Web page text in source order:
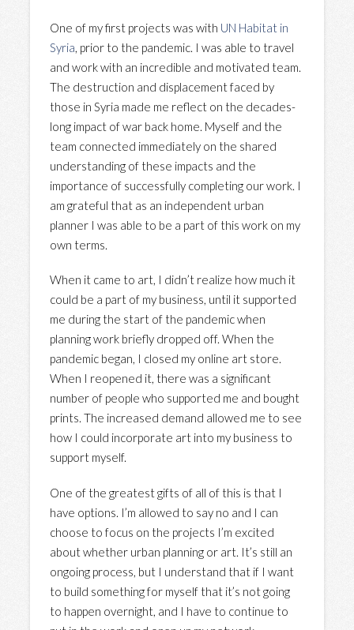
One of my first projects was with UN Habitat in
Syria , prior to the pandemic. I was able to travel
and work with an incredible and motivated team.
The destruction and displacement faced by
those in Syria made me reflect on the decades-
long impact of war back home. Myself and the
team connected immediately on the shared
understanding of these impacts and the
importance of successfully completing our work. I
am grateful that as an independent urban
planner I was able to be a part of this work on my
own terms.
When it came to art, I didn’t realize how much it
could be a part of my business, until it supported
me during the start of the pandemic when
planning work briefly dropped off. When the
pandemic began, I closed my online art store.
When I reopened it, there was a significant
number of people who supported me and bought
prints. The increased demand allowed me to see
how I could incorporate art into my business to
support myself.
One of the greatest gifts of all of this is that I
have options. I’m allowed to say no and I can
choose to focus on the projects I’m excited
about whether urban planning or art. It’s still an
ongoing process, but I understand that if I want
to build something for myself that it’s not going
to happen overnight, and I have to continue to